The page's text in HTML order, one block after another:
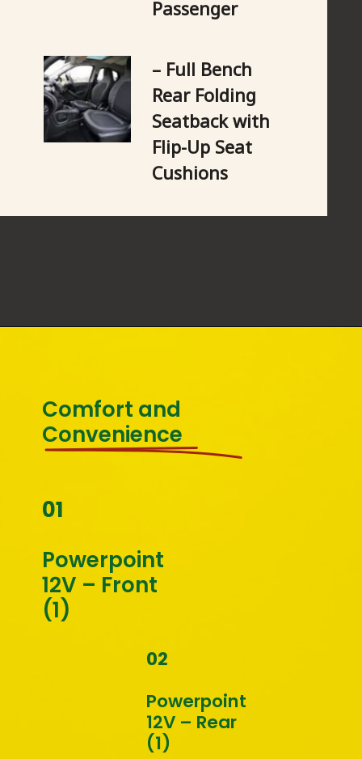
Passenger
– Full Bench
Rear Folding
Seatback with
Flip-Up Seat
Cushions
Comfort and
Convenience
01
Powerpoint
12V – Front
(1)
02
Powerpoint
12V – Rear
(1)